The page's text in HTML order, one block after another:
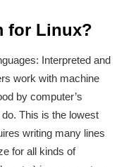
for Linux?
Interpreted and
work with machine
by computer’s
This is the lowest
writing many lines
for all kinds of